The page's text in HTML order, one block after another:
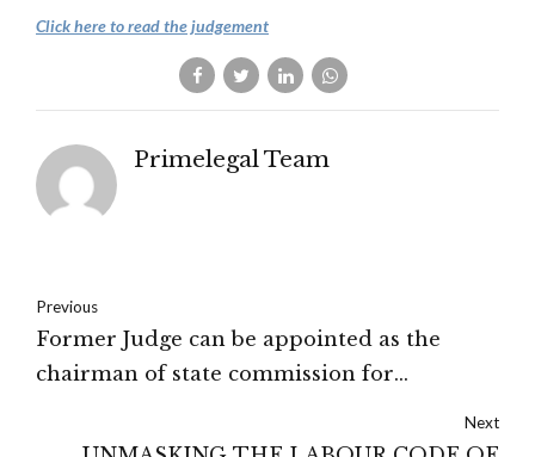
Click here to read the judgement
Primelegal Team
Previous
Former Judge can be appointed as the
chairman of state commission for
Next